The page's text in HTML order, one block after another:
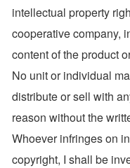
intellectual property
cooperative company,
content of the product
No unit or individual
distribute or sell with
reason without the
Whoever infringes on
copyright, I shall be